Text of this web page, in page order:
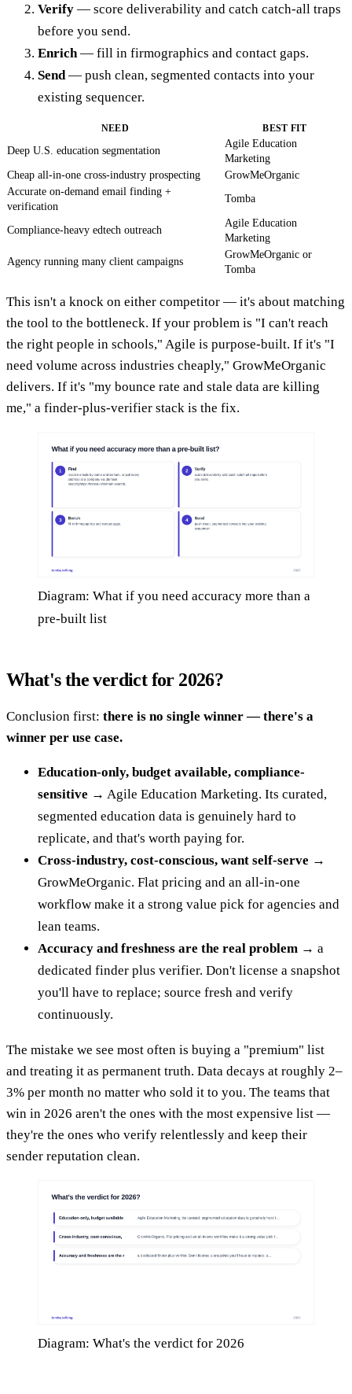
Verify — score deliverability and catch catch-all traps
before you send.
Enrich— fill in firmographics and contact gaps.
Send— push clean, segmented contacts into your
existing sequencer.
NEED BEST FIT
Deep U.S. education segmentation
Agile Education
Marketing
Cheap all-in-one cross-industry prospecting
GrowMeOrganic
Accurate on-demand email finding +
verification
Tomba
Compliance-heavy edtech outreach
Agile Education
Marketing
Agency running many client campaigns
GrowMeOrganic or
Tomba
This isn't a knock on either competitor — it's about matching
the tool to the bottleneck. If your problem is "I can't reach
the right people in schools," Agile is purpose-built. If it's "I
need volume across industries cheaply," GrowMeOrganic
delivers. If it's "my bounce rate and stale data are killing
me," a finder-plus-verifier stack is the fix.
Diagram: What if you need accuracy more than a
pre-built list
What's the verdict for 2026?
Conclusion first: there is no single winner — there's a
winner per use case.
Education-only, budget available, compliance-
sensitive → Agile Education Marketing. Its curated,
segmented education data is genuinely hard to
replicate, and that's worth paying for.
Cross-industry, cost-conscious, want self-serve →
GrowMeOrganic. Flat pricing and an all-in-one
workflow make it a strong value pick for agencies and
lean teams.
Accuracy and freshness are the real problem → a
dedicated finder plus verifier. Don't license a snapshot
you'll have to replace; source fresh and verify
continuously.
The mistake we see most often is buying a "premium" list
and treating it as permanent truth. Data decays at roughly 2–
3% per month no matter who sold it to you. The teams that
win in 2026 aren't the ones with the most expensive list —
they're the ones who verify relentlessly and keep their
sender reputation clean.
Diagram: What's the verdict for 2026